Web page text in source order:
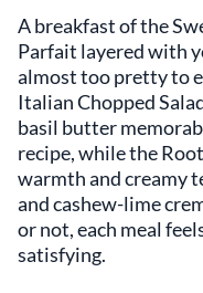
A breakfast of the
Parfait layered with
almost too pretty to
Italian Chopped
basil butter
recipe, while the
warmth and creamy
and cashew-lime
or not, each meal
satisfying.